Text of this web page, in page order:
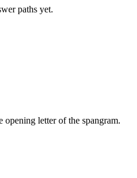
paths yet.
opening letter of the spangram.